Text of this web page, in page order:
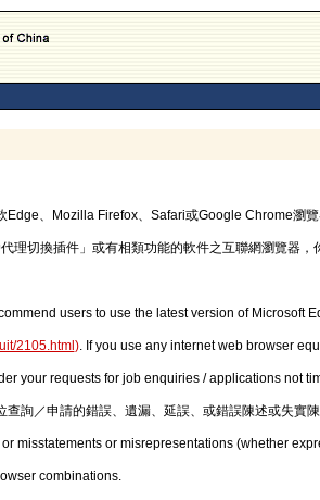
、Mozilla Firefox、Safari或Google Chrome瀏
理切換插件」或有相類功能的軟件之互聯網瀏覽器
users to use the latest version of Microsoft
2105.html ). If you use any internet web browser
your requests for job enquiries / applications not
詢／申請的錯誤、遺漏、延誤、或錯誤陳述或失實
misstatements or misrepresentations (whether
combinations.